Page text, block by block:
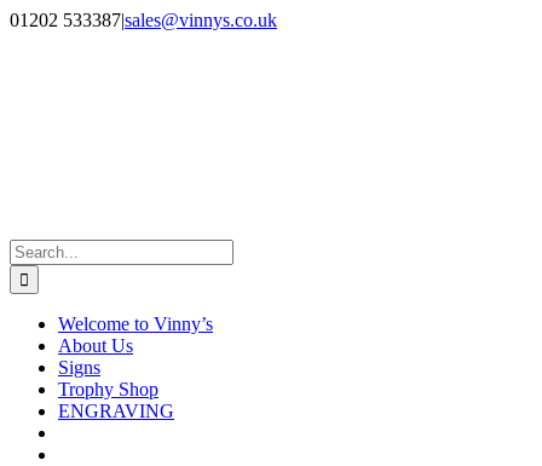
Skip
Facebook
Instagram
01202 533387|sales@vinnys.co.uk
Search
for:
Welcome to Vinny’s
About Us
Signs
Trophy Shop
ENGRAVING